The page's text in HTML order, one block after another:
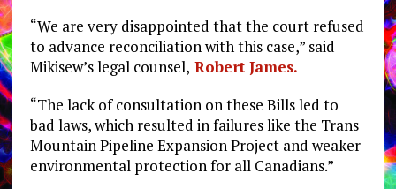
“We are very disappointed that the court refused
to advance reconciliation with this case,” said
Mikisew’s legal counsel, Robert James.
“The lack of consultation on these Bills led to
bad laws, which resulted in failures like the Trans
Mountain Pipeline Expansion Project and weaker
environmental protection for all Canadians.”